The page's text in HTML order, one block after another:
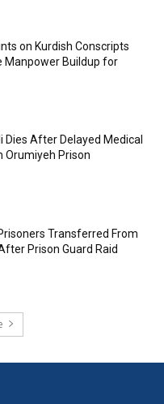
on Kurdish Conscripts
Manpower Buildup for
Dies After Delayed Medical
Orumiyeh Prison
Transferred From
Prison Guard Raid